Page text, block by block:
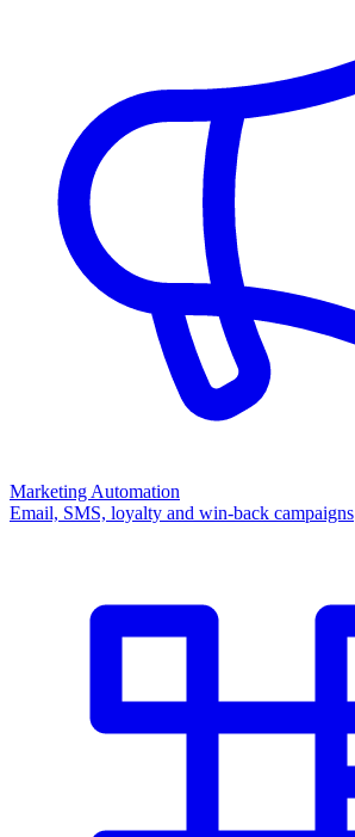
Marketing Automation
Email, SMS, loyalty and win-back campaigns